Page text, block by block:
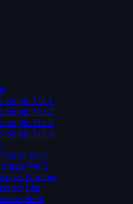
Single Ver 1
Single Ver 2
Single Ver 3
Single Ver 4
Ver 1
Ver 2
Number
List
Both